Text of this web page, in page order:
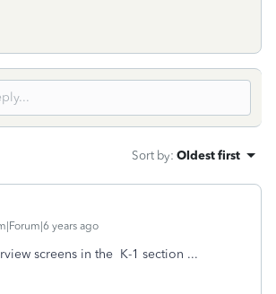
Sort by: Oldest first
years ago
screens in the K-1 section ...